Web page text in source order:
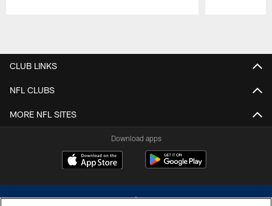
CLUB LINKS
NFL CLUBS
MORE NFL SITES
Download apps